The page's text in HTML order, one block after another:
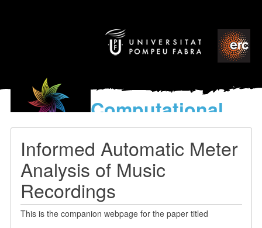
Computational
models
World’s Music
Informed Automatic Meter
Analysis of Music
Recordings
This is the companion webpage for the paper titled